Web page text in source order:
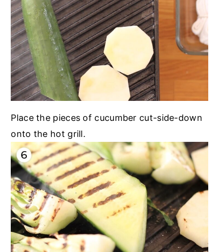
Place the pieces of cucumber cut-side-down
onto the hot grill.